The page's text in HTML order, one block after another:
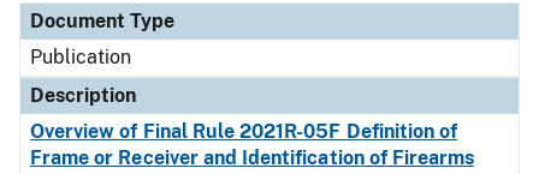
Document Type
Publication
Description
Overview of Final Rule 2021R-05F Definition of
Frame or Receiver and Identification of Firearms